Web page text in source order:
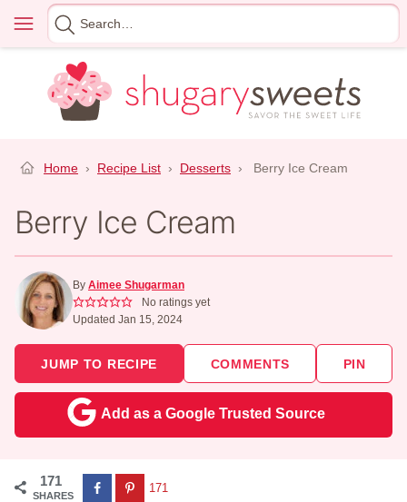
content
Menu
Search
for
Home › Recipe List › Desserts › Berry Ice Cream
Berry Ice Cream
By Aimee Shugarman
No ratings yet
Updated Jan 15, 2024
JUMP TO RECIPE COMMENTS PIN
Add as a Google Trusted Source
171
SHARES
171